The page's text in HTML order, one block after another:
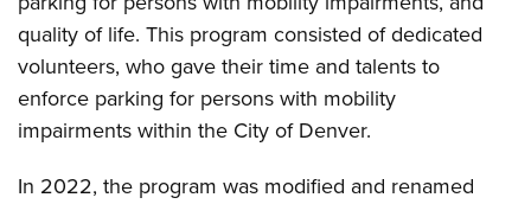
quality of life. This program consisted of dedicated
volunteers, who gave their time and talents to
enforce parking for persons with mobility
impairments within the City of Denver.
In 2022, the program was modified and renamed